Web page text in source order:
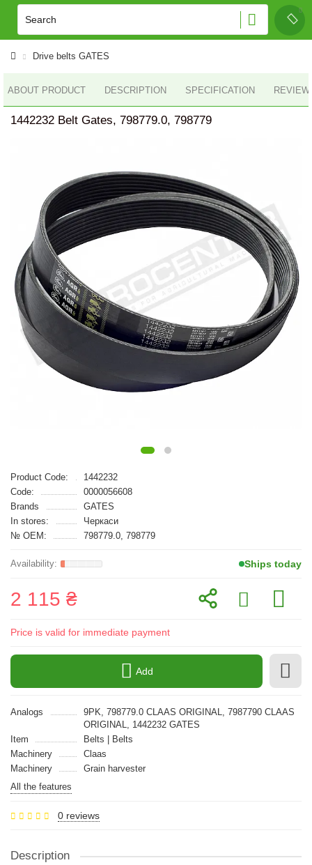
Drive belts GATES
ABOUT PRODUCT DESCRIPTION SPECIFICATION
1442232 Belt Gates, 798779.0, 798779
Product Code:
1442232
Code:
0000056608
Brands
GATES
In stores:
Черкаси
№ OEM:
798779.0, 798779
Ships today
2 115 ₴
Price is valid for immediate payment
Add
Analogs
9PK, 798779.0 CLAAS ORIGINAL, 7987790 CLAAS
ORIGINAL, 1442232 GATES
Item
Belts | Belts
Machinery
Claas
Machinery
Grain harvester
All the features
0 reviews
Description